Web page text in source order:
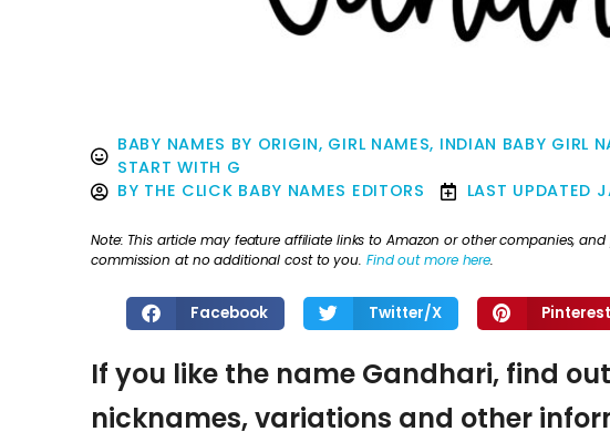
BABY NAMES BY ORIGIN, GIRL NAMES, INDIAN BABY GIRL
START WITH G
BY THE CLICK BABY NAMES EDITORS LAST UPDATED
Note: This article may feature affiliate links to Amazon or other companies,
commission at no additional cost to you. Find out more here.
Facebook Twitter/X Pinterest
If you like the name Gandhari, find
nicknames, variations and other